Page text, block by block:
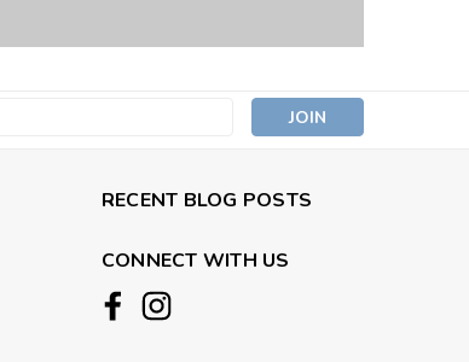
RECENT BLOG POSTS
CONNECT WITH US